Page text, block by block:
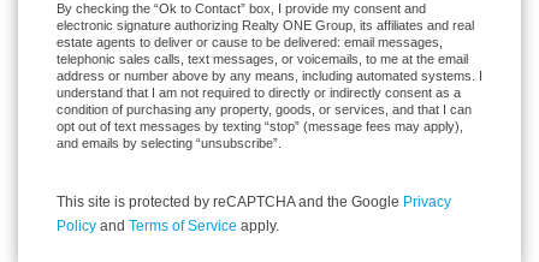
By checking the “Ok to Contact” box, I provide my consent and
electronic signature authorizing Realty ONE Group, its affiliates and real
estate agents to deliver or cause to be delivered: email messages,
telephonic sales calls, text messages, or voicemails, to me at the email
address or number above by any means, including automated systems. I
understand that I am not required to directly or indirectly consent as a
condition of purchasing any property, goods, or services, and that I can
opt out of text messages by texting “stop” (message fees may apply),
and emails by selecting “unsubscribe”.
This site is protected by reCAPTCHA and the Google Privacy
Policy and Terms of Service apply.